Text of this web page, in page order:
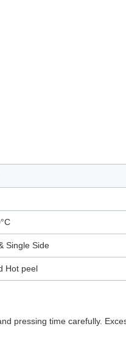
Single Side
Hot peel
pressing time carefully.